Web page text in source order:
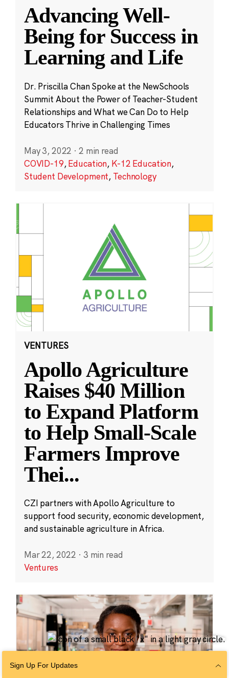
Advancing Well-
Being for Success in
Learning and Life
Dr. Priscilla Chan Spoke at the NewSchools
Summit About the Power of Teacher-Student
Relationships and What we Can Do to Help
Educators Thrive in Challenging Times
May 3, 2022 · 2 min read
COVID-19,Education, K-12 Education,
Student Development, Technology
VENTURES
Apollo Agriculture
Raises $40 Million
to Expand Platform
to Help Small-Scale
Farmers Improve
Thei...
CZI partners with Apollo Agriculture to
support food security, economic development,
and sustainable agriculture in Africa.
Mar 22, 2022 · 3 min read
Ventures
Sign Up For Updates